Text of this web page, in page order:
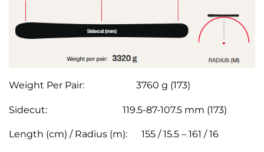
Weight Per Pair: 3760 g (173)
Sidecut: 119.5-87-107.5 mm (173)
Length (cm) / Radius (m): 155 / 15.5 – 161 / 16